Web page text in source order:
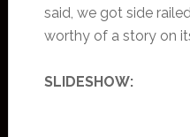
said, we got side
worthy of a story on
SLIDESHOW: